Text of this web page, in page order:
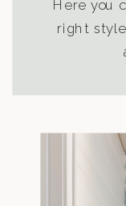
Here you
right